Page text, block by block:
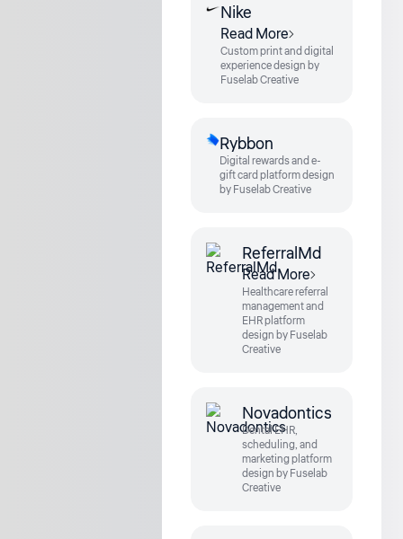
Nike
Read More
Custom print and digital
experience design by
Fuselab Creative
Rybbon
Digital rewards and e-
gift card platform design
by Fuselab Creative
ReferralMd
Read More
Healthcare referral
management and
EHR platform
design by Fuselab
Creative
Novadontics
Dental EHR,
scheduling, and
marketing platform
design by Fuselab
Creative